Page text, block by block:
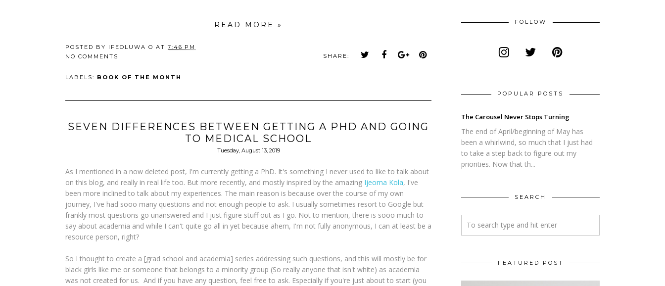
READ MORE »
POSTED BY IFEOLUWA O AT 7:46 PM
NO COMMENTS
SHARE:
LABELS: BOOK OF THE MONTH
SEVEN DIFFERENCES BETWEEN GETTING A PHD AND GOING
TO MEDICAL SCHOOL
Tuesday, August 13, 2019
As I mentioned in a now deleted post, I'm currently getting a PhD. It's something I never used to like to talk about
on this blog, and really in real life too. But more recently, and mostly inspired by the amazing Ijeoma Kola, I've
been more inclined to talk about my experiences. The main reason is because over the course of my own
journey, I've had sooo many questions and not enough people to ask. I usually sometimes resort to Google but
frankly most questions go unanswered and I just figure stuff out as I go. Not to mention, there is sooo much to
say about academia and while I can't quite go all in yet because ahem, I'm not fully anonymous, I can at least be a
resource person, right?
So I thought to create a [grad school and academia] series addressing such questions, and this will mostly be for
black girls like me or someone that belongs to a minority group (So really anyone that isn't white) as academia
was not created for us. And if you have any question, feel free to ask. Especially if you're just about to start (you
FOLLOW
POPULAR POSTS
The Carousel Never Stops Turning
The end of April/beginning of May has
been a whirlwind, so much that I just had
to take a step back to figure out my
priorities. Now that th...
SEARCH
FEATURED POST